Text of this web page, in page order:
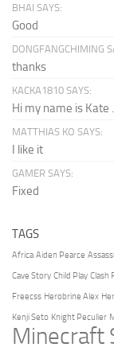
BHAI SAYS:
Good
DONGFANGCHIMING
thanks
KACKA1810 SAYS:
Hi my name is Kate
MATTHIAS KO SAYS:
I like it
GAMER SAYS:
Fixed
TAGS
Africa Aiden Pearce
Cave Story Child Play Clash
Freecss Herobrine Alex
Kenji Seto Knight Peculier
Minecraft